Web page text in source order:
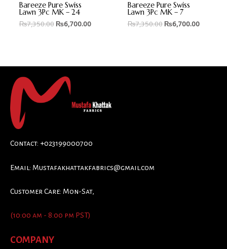
Rated
0
out
of
Bareeze Pure Swiss
Lawn 3Pc MK – 24
₨7,350.00 ₨6,700.00
Rated
0
out
of
Bareeze Pure Swiss
Lawn 3Pc MK – 7
₨7,350.00 ₨6,700.00
Contact: +023199000700
Email: Mustafakhattakfabrics@gmail.com
Customer Care: Mon-Sat,
(10:00 am - 8:00 pm PST)
COMPANY